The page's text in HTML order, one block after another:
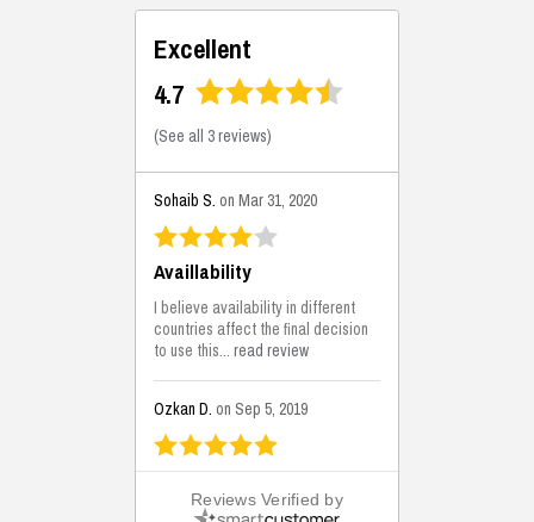
Excellent
4.7
(See all 3 reviews)
Sohaib S. on Mar 31, 2020
Availlability
I believe availability in different
countries affect the final decision
to use this...read review
Ozkan D. on Sep 5, 2019
This is the best solutions...
This solution helps us on our
Reviews Verified by